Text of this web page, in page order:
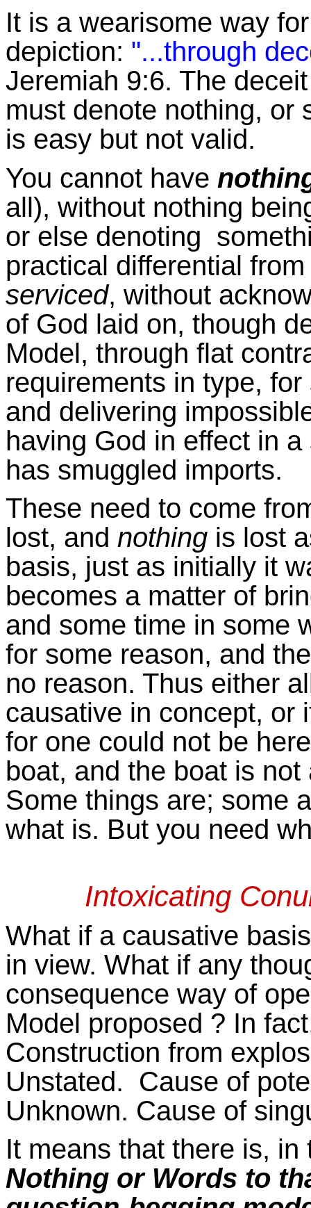
It is a wearisome way
depiction: "...through
Jeremiah 9:6. The
must denote nothing, or
is easy but not valid.
You cannot have
all), without nothing
or else denoting
practical differential
serviced, without
of God laid on, though
Model, through flat
requirements in type,
and delivering
having God in effect in
has smuggled imports.
These need to come
lost, and nothing is lost
basis, just as initially it
becomes a matter of
and some time in some
for some reason, and
no reason. Thus either
causative in concept, or
for one could not be
boat, and the boat is
Some things are; some
what is. But you need
Intoxicating
What if a causative
in view. What if any
consequence way of
Model proposed ? In
Construction from
Unstated. Cause of
Unknown. Cause of
It means that there is,
Nothing or Words to